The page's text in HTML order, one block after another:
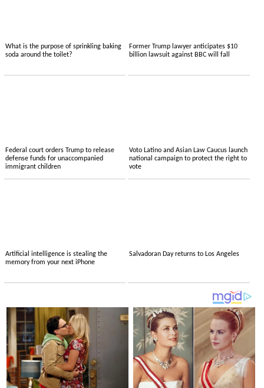
What is the purpose of sprinkling baking
soda around the toilet?
Former Trump lawyer anticipates $10
billion lawsuit against BBC will fall
Federal court orders Trump to release
defense funds for unaccompanied
immigrant children
Voto Latino and Asian Law Caucus launch
national campaign to protect the right to
vote
Artificial intelligence is stealing the
memory from your next iPhone
Salvadoran Day returns to Los Angeles